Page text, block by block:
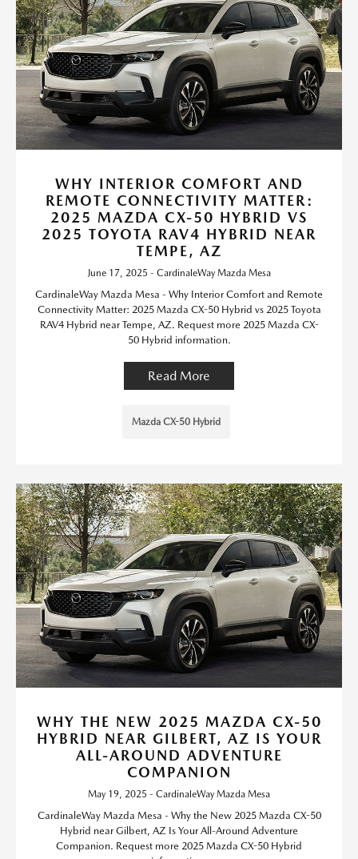
WHY INTERIOR COMFORT AND
REMOTE CONNECTIVITY MATTER:
2025 MAZDA CX-50 HYBRID VS
2025 TOYOTA RAV4 HYBRID NEAR
TEMPE, AZ
June 17, 2025 - CardinaleWay Mazda Mesa
CardinaleWay Mazda Mesa - Why Interior Comfort and Remote
Connectivity Matter: 2025 Mazda CX-50 Hybrid vs 2025 Toyota
RAV4 Hybrid near Tempe, AZ. Request more 2025 Mazda CX-
50 Hybrid information.
Read More
Mazda CX-50 Hybrid
WHY THE NEW 2025 MAZDA CX-50
HYBRID NEAR GILBERT, AZ IS YOUR
ALL-AROUND ADVENTURE
COMPANION
May 19, 2025 - CardinaleWay Mazda Mesa
CardinaleWay Mazda Mesa - Why the New 2025 Mazda CX-50
Hybrid near Gilbert, AZ Is Your All-Around Adventure
Companion. Request more 2025 Mazda CX-50 Hybrid